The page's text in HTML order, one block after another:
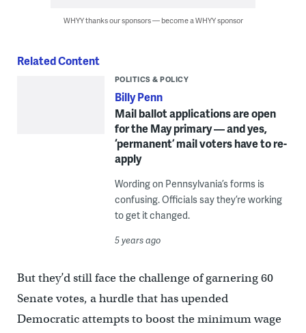
WHYY thanks our sponsors — become a WHYY sponsor
Related Content
POLITICS & POLICY
Billy Penn
Mail ballot applications are open
for the May primary — and yes,
‘permanent’ mail voters have to re-
apply
Wording on Pennsylvania’s forms is
confusing. Officials say they’re working
to get it changed.
5 years ago
But they’d still face the challenge of garnering 60
Senate votes, a hurdle that has upended
Democratic attempts to boost the minimum wage